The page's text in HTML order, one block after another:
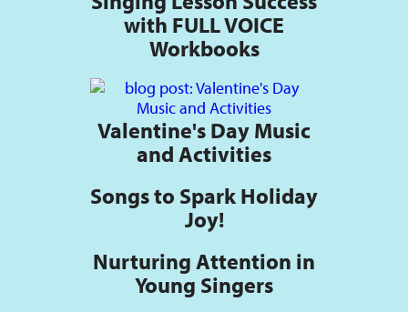
with FULL VOICE
Workbooks
Valentine's Day Music
and Activities
Songs to Spark Holiday
Joy!
Nurturing Attention in
Young Singers